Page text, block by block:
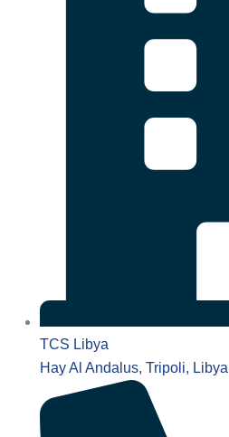
TCS Libya
Hay Al Andalus, Tripoli, Libya